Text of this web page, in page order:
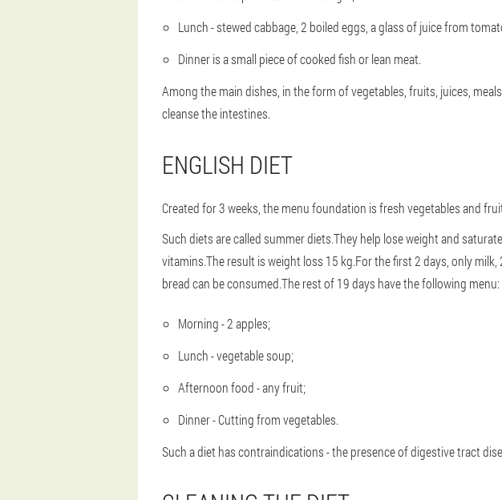
Lunch - stewed cabbage, 2 boiled eggs, a glass of juice from
Dinner is a small piece of cooked fish or lean meat.
Among the main dishes, in the form of vegetables, fruits, juices,
cleanse the intestines.
ENGLISH DIET
Created for 3 weeks, the menu foundation is fresh vegetables and
Such diets are called summer diets.They help lose weight and
vitamins.The result is weight loss 15 kg.For the first 2 days, only milk,
bread can be consumed.The rest of 19 days have the following menu:
Morning - 2 apples;
Lunch - vegetable soup;
Afternoon food - any fruit;
Dinner - Cutting from vegetables.
Such a diet has contraindications - the presence of digestive tract